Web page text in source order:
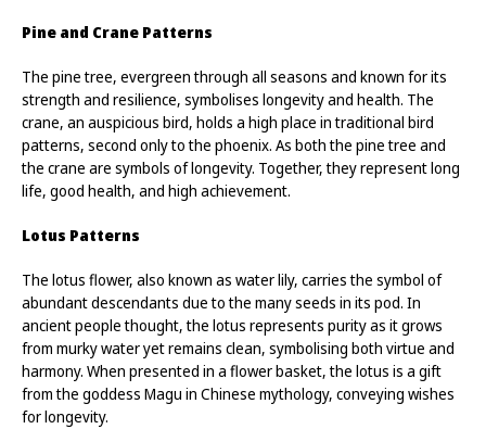
Pine and Crane Patterns
The pine tree, evergreen through all seasons and known for its
strength and resilience, symbolises longevity and health. The
crane, an auspicious bird, holds a high place in traditional bird
patterns, second only to the phoenix. As both the pine tree and
the crane are symbols of longevity. Together, they represent long
life, good health, and high achievement.
Lotus Patterns
The lotus flower, also known as water lily, carries the symbol of
abundant descendants due to the many seeds in its pod. In
ancient people thought, the lotus represents purity as it grows
from murky water yet remains clean, symbolising both virtue and
harmony. When presented in a flower basket, the lotus is a gift
from the goddess Magu in Chinese mythology, conveying wishes
for longevity.